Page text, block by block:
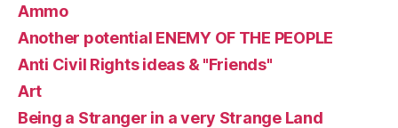
Ammo
Another potential ENEMY OF THE PEOPLE
Anti Civil Rights ideas & "Friends"
Art
Being a Stranger in a very Strange Land